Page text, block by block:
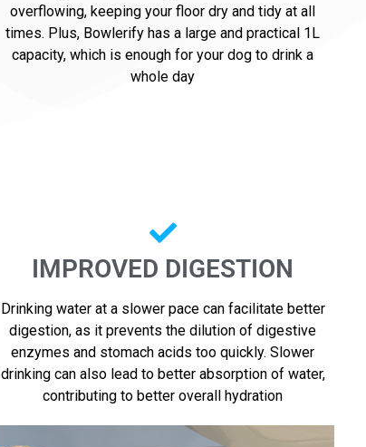
overflowing, keeping your floor dry and tidy at all
times. Plus, Bowlerify has a large and practical 1L
capacity, which is enough for your dog to drink a
whole day
IMPROVED DIGESTION
Drinking water at a slower pace can facilitate better
digestion, as it prevents the dilution of digestive
enzymes and stomach acids too quickly. Slower
drinking can also lead to better absorption of water,
contributing to better overall hydration